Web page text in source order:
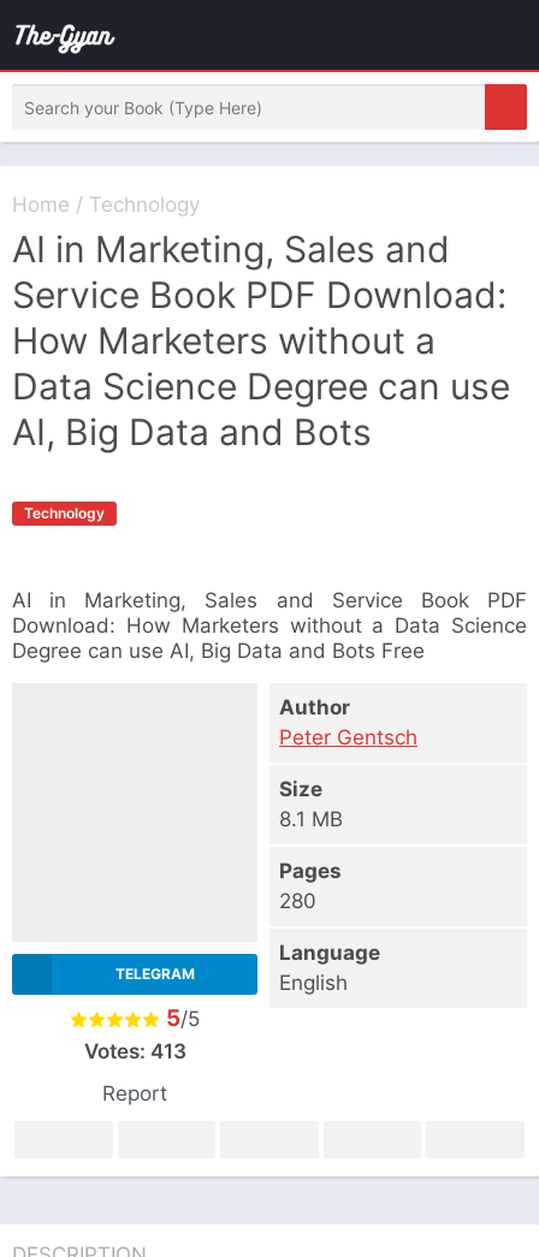
Home / Technology
AI in Marketing, Sales and
Service Book PDF Download:
How Marketers without a
Data Science Degree can use
AI, Big Data and Bots
Technology
AI in Marketing, Sales and Service Book PDF
Download: How Marketers without a Data Science
Degree can use AI, Big Data and Bots Free
TELEGRAM
5/5
Votes: 413
Report
Author
Peter Gentsch
Size
8.1 MB
Pages
280
Language
English